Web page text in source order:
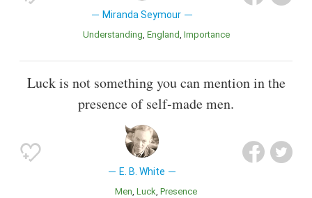
Miranda Seymour
Understanding England Importance
Luck is not something you can mention in the
presence of self-made men.
E. B. White
Men Luck Presence